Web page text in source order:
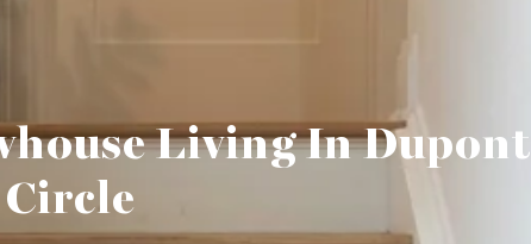
Living In Dupont
Circle